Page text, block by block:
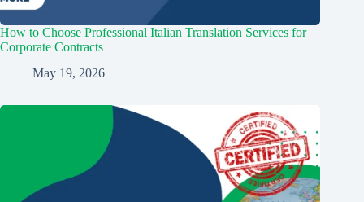
How to Choose Professional Italian Translation Services for
Corporate Contracts
May 19, 2026